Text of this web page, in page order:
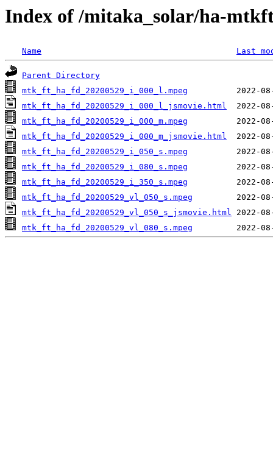
Index of /mitaka_solar/ha-
Name Last
Parent Directory
mtk_ft_ha_fd_20200529_i_000_l.mpeg
mtk_ft_ha_fd_20200529_i_000_l_jsmovie.html
mtk_ft_ha_fd_20200529_i_000_m.mpeg
mtk_ft_ha_fd_20200529_i_000_m_jsmovie.html
mtk_ft_ha_fd_20200529_i_050_s.mpeg
mtk_ft_ha_fd_20200529_i_080_s.mpeg
mtk_ft_ha_fd_20200529_i_350_s.mpeg
mtk_ft_ha_fd_20200529_vl_050_s.mpeg
mtk_ft_ha_fd_20200529_vl_050_s_jsmovie.html
mtk_ft_ha_fd_20200529_vl_080_s.mpeg